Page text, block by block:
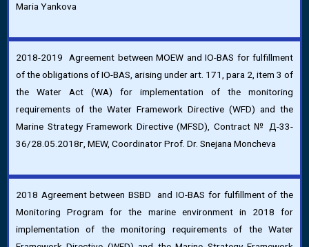
Maria Yankova
2018-2019 Agreement between MOEW and IO-BAS for fulfillment
of the obligations of IO-BAS, arising under art. 171, para 2, item 3 of
the Water Act (WA) for implementation of the monitoring
requirements of the Water Framework Directive (WFD) and the
Marine Strategy Framework Directive (MFSD), Contract № Д-33-
36/28.05.2018г, MEW, Coordinator Prof. Dr. Snejana Moncheva
2018 Agreement between BSBD and IO-BAS for fulfillment of the
Monitoring Program for the marine environment in 2018 for
implementation of the monitoring requirements of the Water